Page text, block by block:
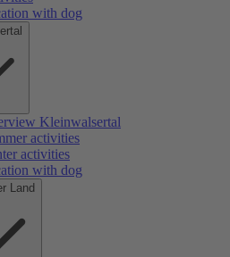
with dog
Kleinwalsertal
activities
activities
with dog
Land